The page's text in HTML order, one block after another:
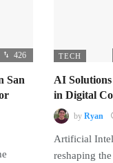
426
San
TECH
AI
in Digital
by Ryan
Artificial
reshaping